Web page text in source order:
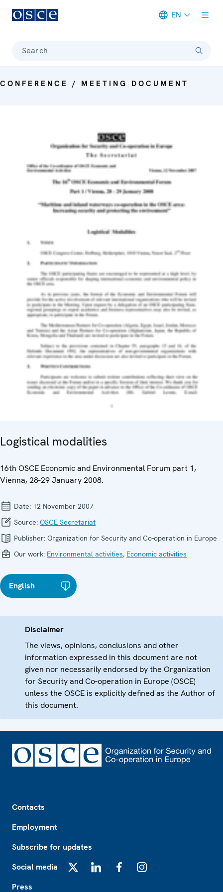
EN
Search
CONFERENCE / MEETING DOCUMENT
Logistical modalities
16th OSCE Economic and Environmental Forum part 1,
Vienna, 28-29 January 2008.
Date: 12 November 2007
Source: OSCE Secretariat
Publisher: Organization for Security and Co-operation in Europe
Our work: Environmental activities, Economic activities
English
Disclaimer
The views, opinions, conclusions and other
information expressed in this document are not
given nor necessarily endorsed by the Organization
for Security and Co-operation in Europe (OSCE)
unless the OSCE is explicitly defined as the Author of
this document.
Contacts
Employment
Subscribe for updates
Social media
Press